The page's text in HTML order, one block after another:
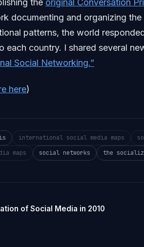
the original Conversation
documenting and organizing
patterns, the world
each country. I shared several
Social Networking.”
here)
international social media maps
maps
social networks the
of Social Media in 2010